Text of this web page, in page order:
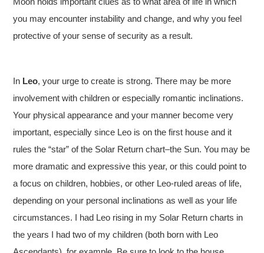
you may encounter instability and change, and why you feel
protective of your sense of security as a result.
In Leo, your urge to create is strong. There may be more
involvement with children or especially romantic inclinations.
Your physical appearance and your manner become very
important, especially since Leo is on the first house and it
rules the “star” of the Solar Return chart–the Sun. You may be
more dramatic and expressive this year, or this could point to
a focus on children, hobbies, or other Leo-ruled areas of life,
depending on your personal inclinations as well as your life
circumstances. I had Leo rising in my Solar Return charts in
the years I had two of my children (both born with Leo